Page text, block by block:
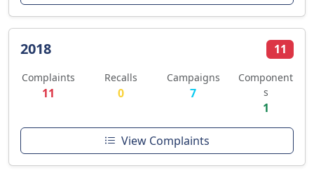
2018 11
Complaints
11
Recalls
0
Campaigns
7
Component
s
1
View Complaints